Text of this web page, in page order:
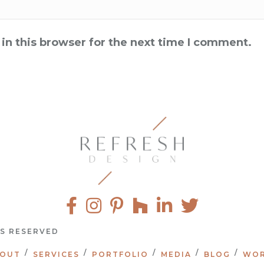
this browser for the next time I comment.
RESERVED
SERVICES PORTFOLIO MEDIA BLOG